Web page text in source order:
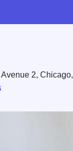
2, Chicago,